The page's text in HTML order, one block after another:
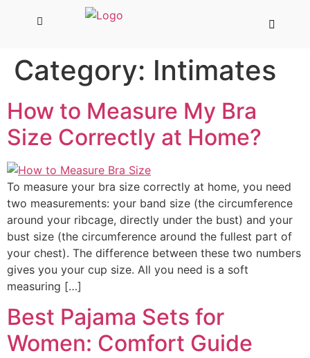
Category: Intimates
How to Measure My Bra
Size Correctly at Home?
To measure your bra size correctly at home, you need
two measurements: your band size (the circumference
around your ribcage, directly under the bust) and your
bust size (the circumference around the fullest part of
your chest). The difference between these two numbers
gives you your cup size. All you need is a soft
measuring […]
Best Pajama Sets for
Women: Comfort Guide